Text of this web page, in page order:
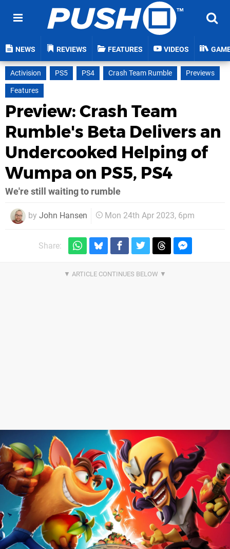
NEWS REVIEWS FEATURES VIDEOS
Activision PS5 PS4 Crash Team Rumble
Previews
Features
Preview: Crash Team
Rumble's Beta Delivers an
Undercooked Helping of
Wumpa on PS5, PS4
We're still waiting to rumble
by John Hansen Mon 24th Apr 2023, 6pm
Share: